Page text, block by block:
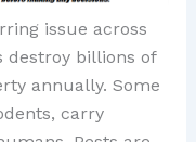
issue across
destroy billions of
annually. Some
carry